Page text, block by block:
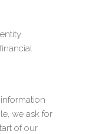
we ask for
of our